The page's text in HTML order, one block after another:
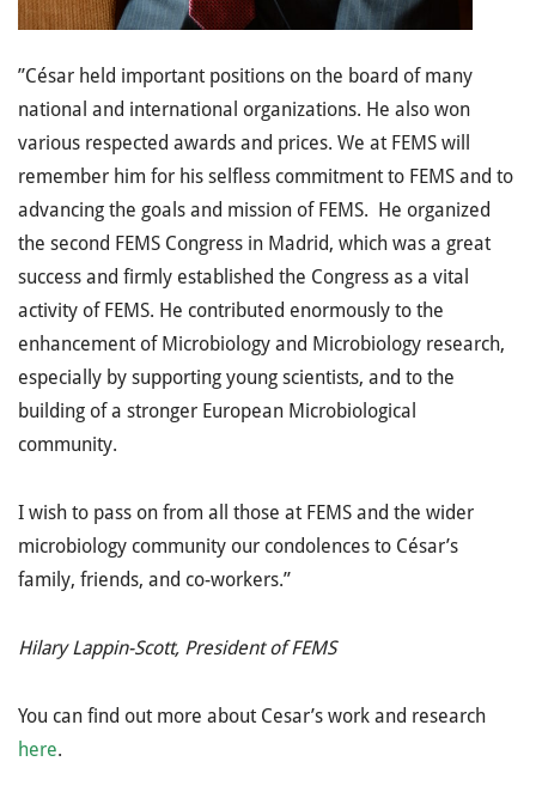
”César held important positions on the board of many
national and international organizations. He also won
various respected awards and prices. We at FEMS will
remember him for his selfless commitment to FEMS and to
advancing the goals and mission of FEMS. He organized
the second FEMS Congress in Madrid, which was a great
success and firmly established the Congress as a vital
activity of FEMS. He contributed enormously to the
enhancement of Microbiology and Microbiology research,
especially by supporting young scientists, and to the
building of a stronger European Microbiological
community.
I wish to pass on from all those at FEMS and the wider
microbiology community our condolences to César’s
family, friends, and co-workers.”
Hilary Lappin-Scott, President of FEMS
You can find out more about Cesar’s work and research
here.